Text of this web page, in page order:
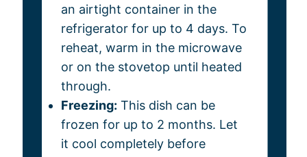
an airtight container in the
refrigerator for up to 4 days. To
reheat, warm in the microwave
or on the stovetop until heated
through.
Freezing: This dish can be
frozen for up to 2 months. Let
it cool completely before